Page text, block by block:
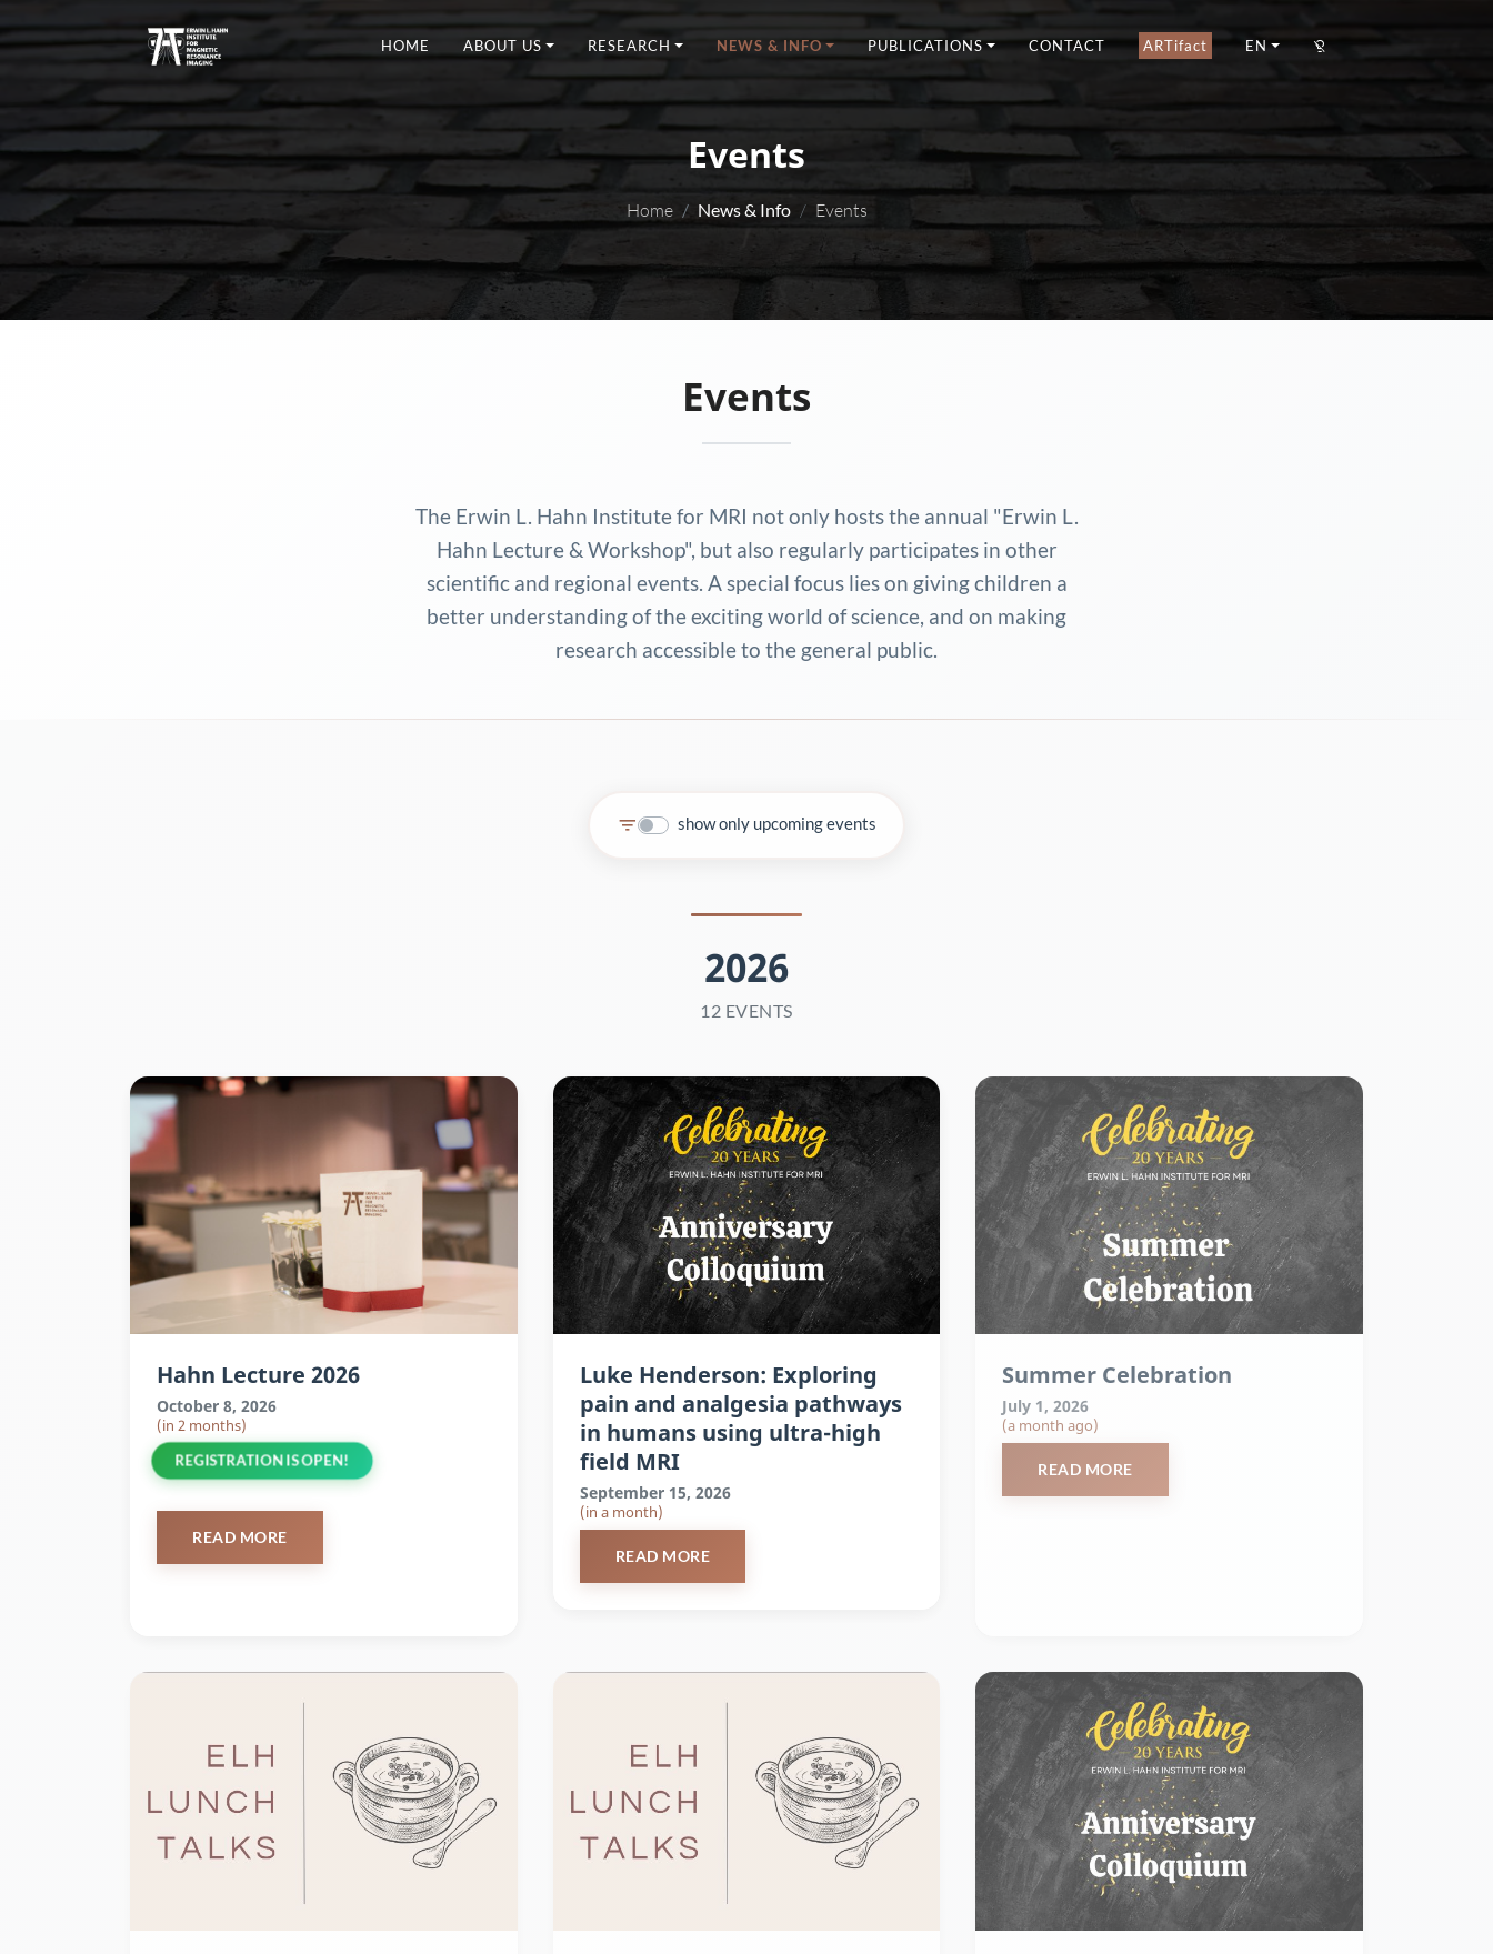
HOME ABOUT US RESEARCH NEWS & INFO PUBLICATIONS CONTACT ARTifact EN
Events
Home News & Info Events
Events
The Erwin L. Hahn Institute for MRI not only hosts the annual "Erwin L.
Hahn Lecture & Workshop", but also regularly participates in other
scientific and regional events. A special focus lies on giving children a
better understanding of the exciting world of science, and on making
research accessible to the general public.
show only upcoming events
2026
12 EVENTS
Hahn Lecture 2026
October 8, 2026
(in 2 months)
REGISTRATION IS OPEN!
READ MORE
Luke Henderson: Exploring
pain and analgesia pathways
in humans using ultra-high
field MRI
September 15, 2026
(in a month)
READ MORE
Summer Celebration
July 1, 2026
(a month ago)
READ MORE